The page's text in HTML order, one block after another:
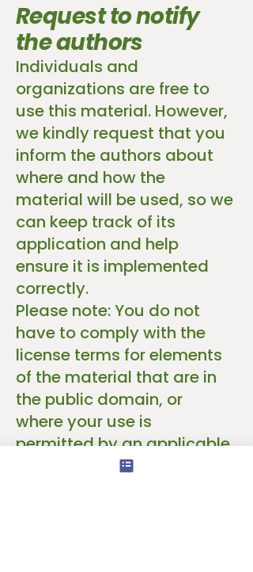
Request to notify
the authors
Individuals and
organizations are free to
use this material. However,
we kindly request that you
inform the authors about
where and how the
material will be used, so we
can keep track of its
application and help
ensure it is implemented
correctly.
Please note: You do not
have to comply with the
license terms for elements
of the material that are in
the public domain, or
where your use is
permitted by an applicable
exception or limitation